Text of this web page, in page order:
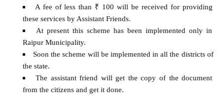
A fee of less than ₹ 100 will be received for providing
these services by Assistant Friends.
At present this scheme has been implemented only in
Raipur Municipality.
Soon the scheme will be implemented in all the districts of
the state.
The assistant friend will get the copy of the document
from the citizens and get it done.